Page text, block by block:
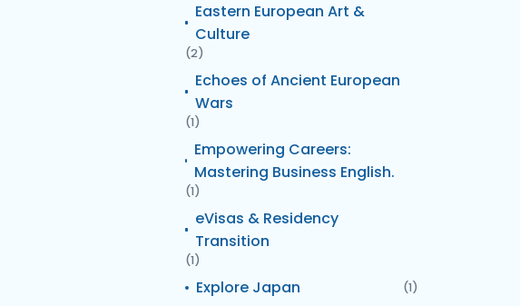
Eastern European Art &
Culture
(2)
Echoes of Ancient European
Wars
(1)
Empowering Careers:
Mastering Business English.
(1)
eVisas & Residency
Transition
(1)
Explore Japan (1)